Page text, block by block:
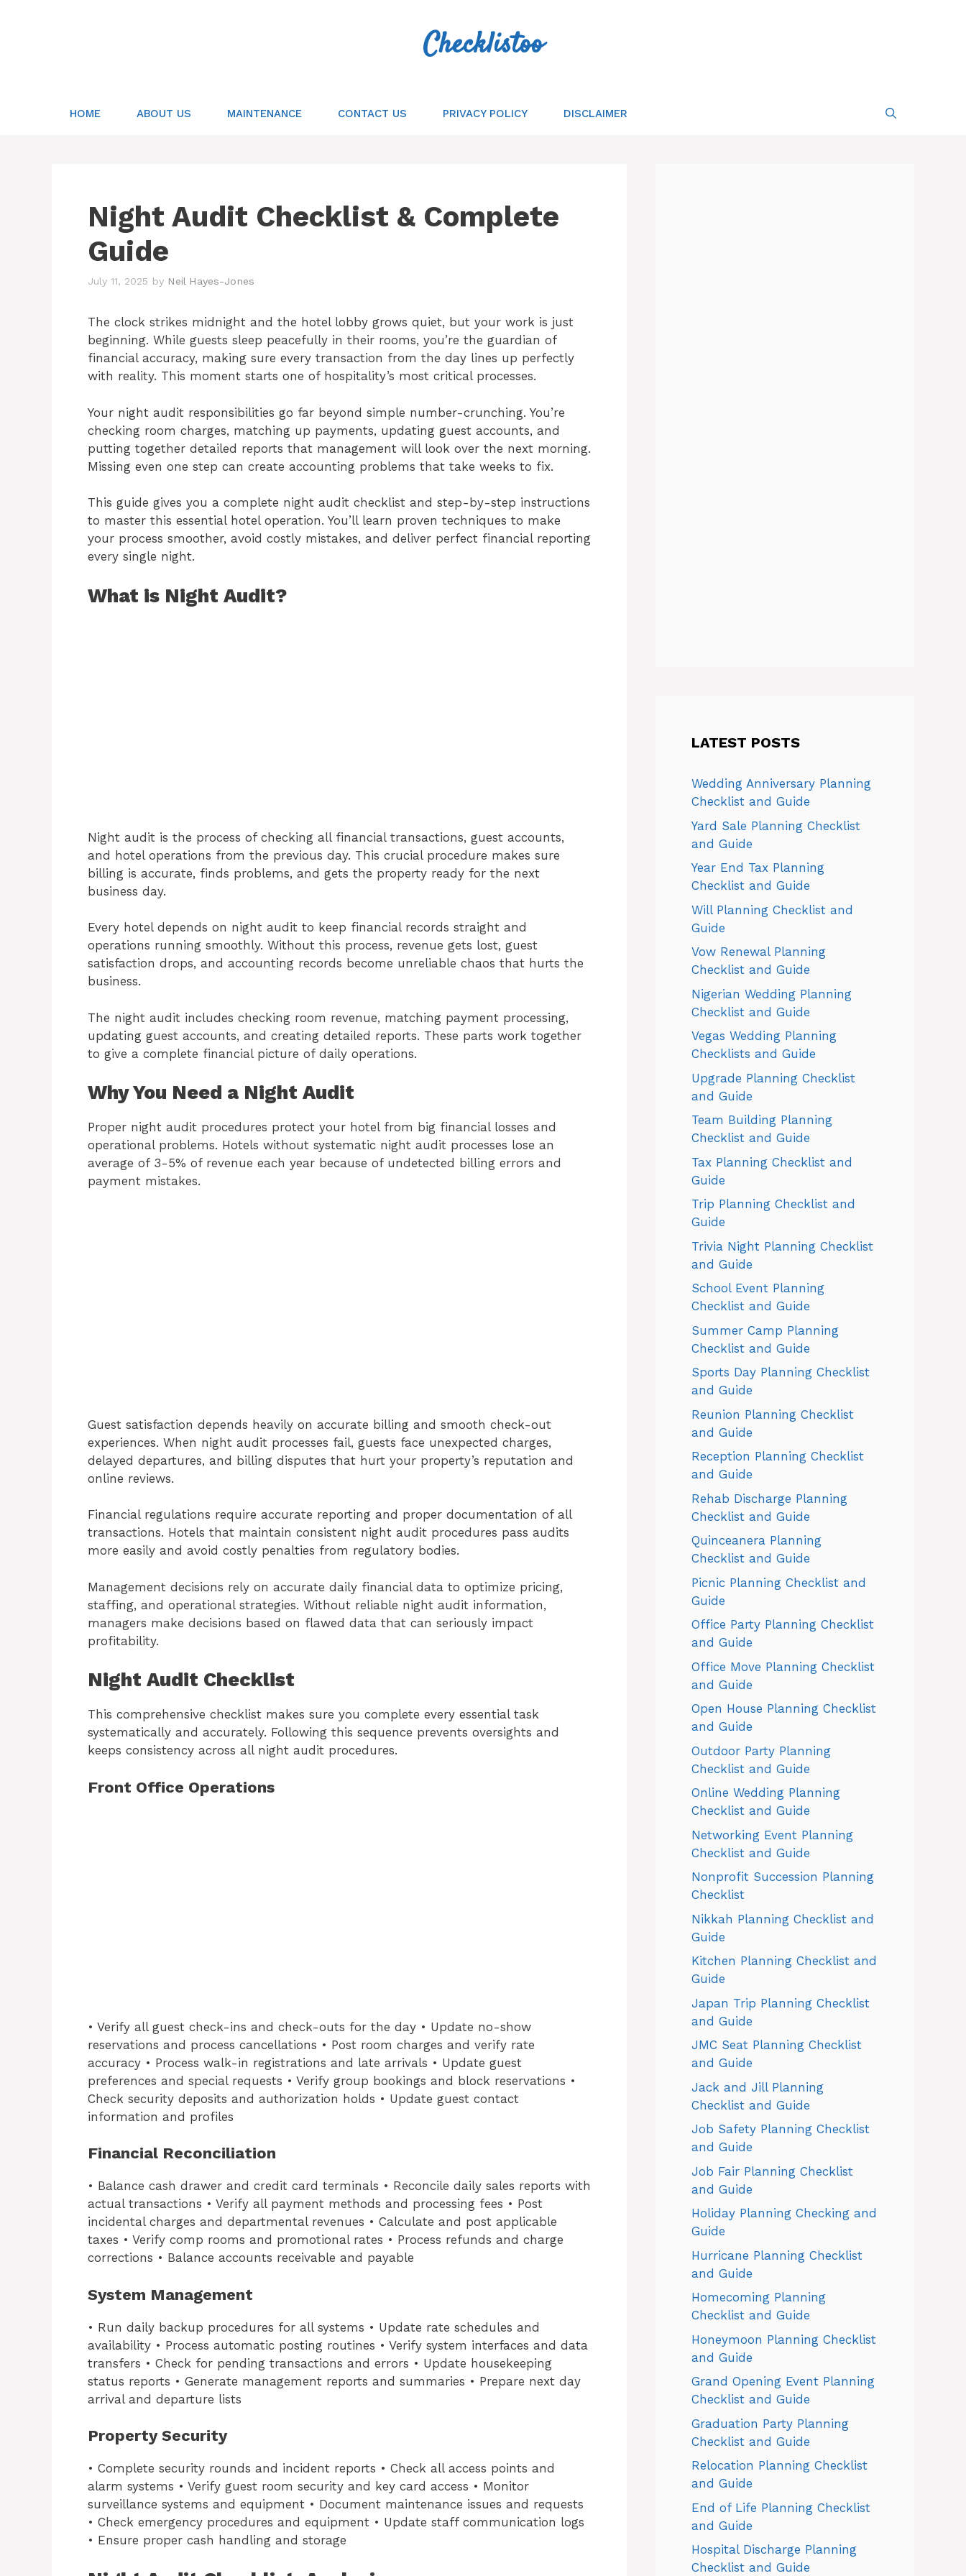
Checklistoo
HOME ABOUT US MAINTENANCE CONTACT US PRIVACY POLICY DISCLAIMER
Night Audit Checklist & Complete
Guide
July 11, 2025 by Neil Hayes-Jones
The clock strikes midnight and the hotel lobby grows quiet, but your work is just
beginning. While guests sleep peacefully in their rooms, you’re the guardian of
financial accuracy, making sure every transaction from the day lines up perfectly
with reality. This moment starts one of hospitality’s most critical processes.
Your night audit responsibilities go far beyond simple number-crunching. You’re
checking room charges, matching up payments, updating guest accounts, and
putting together detailed reports that management will look over the next morning.
Missing even one step can create accounting problems that take weeks to fix.
This guide gives you a complete night audit checklist and step-by-step instructions
to master this essential hotel operation. You’ll learn proven techniques to make
your process smoother, avoid costly mistakes, and deliver perfect financial reporting
every single night.
What is Night Audit?
Night audit is the process of checking all financial transactions, guest accounts,
and hotel operations from the previous day. This crucial procedure makes sure
billing is accurate, finds problems, and gets the property ready for the next
business day.
Every hotel depends on night audit to keep financial records straight and
operations running smoothly. Without this process, revenue gets lost, guest
satisfaction drops, and accounting records become unreliable chaos that hurts the
business.
The night audit includes checking room revenue, matching payment processing,
updating guest accounts, and creating detailed reports. These parts work together
to give a complete financial picture of daily operations.
Why You Need a Night Audit
Proper night audit procedures protect your hotel from big financial losses and
operational problems. Hotels without systematic night audit processes lose an
average of 3-5% of revenue each year because of undetected billing errors and
payment mistakes.
Guest satisfaction depends heavily on accurate billing and smooth check-out
experiences. When night audit processes fail, guests face unexpected charges,
delayed departures, and billing disputes that hurt your property’s reputation and
online reviews.
Financial regulations require accurate reporting and proper documentation of all
transactions. Hotels that maintain consistent night audit procedures pass audits
more easily and avoid costly penalties from regulatory bodies.
Management decisions rely on accurate daily financial data to optimize pricing,
staffing, and operational strategies. Without reliable night audit information,
managers make decisions based on flawed data that can seriously impact
profitability.
Night Audit Checklist
This comprehensive checklist makes sure you complete every essential task
systematically and accurately. Following this sequence prevents oversights and
keeps consistency across all night audit procedures.
Front Office Operations
• Verify all guest check-ins and check-outs for the day • Update no-show
reservations and process cancellations • Post room charges and verify rate
accuracy • Process walk-in registrations and late arrivals • Update guest
preferences and special requests • Verify group bookings and block reservations •
Check security deposits and authorization holds • Update guest contact
information and profiles
Financial Reconciliation
• Balance cash drawer and credit card terminals • Reconcile daily sales reports with
actual transactions • Verify all payment methods and processing fees • Post
incidental charges and departmental revenues • Calculate and post applicable
taxes • Verify comp rooms and promotional rates • Process refunds and charge
corrections • Balance accounts receivable and payable
System Management
• Run daily backup procedures for all systems • Update rate schedules and
availability • Process automatic posting routines • Verify system interfaces and data
transfers • Check for pending transactions and errors • Update housekeeping
status reports • Generate management reports and summaries • Prepare next day
arrival and departure lists
Property Security
• Complete security rounds and incident reports • Check all access points and
alarm systems • Verify guest room security and key card access • Monitor
surveillance systems and equipment • Document maintenance issues and requests
• Check emergency procedures and equipment • Update staff communication logs
• Ensure proper cash handling and storage
LATEST POSTS
Wedding Anniversary Planning
Checklist and Guide
Yard Sale Planning Checklist
and Guide
Year End Tax Planning
Checklist and Guide
Will Planning Checklist and
Guide
Vow Renewal Planning
Checklist and Guide
Nigerian Wedding Planning
Checklist and Guide
Vegas Wedding Planning
Checklists and Guide
Upgrade Planning Checklist
and Guide
Team Building Planning
Checklist and Guide
Tax Planning Checklist and
Guide
Trip Planning Checklist and
Guide
Trivia Night Planning Checklist
and Guide
School Event Planning
Checklist and Guide
Summer Camp Planning
Checklist and Guide
Sports Day Planning Checklist
and Guide
Reunion Planning Checklist
and Guide
Reception Planning Checklist
and Guide
Rehab Discharge Planning
Checklist and Guide
Quinceanera Planning
Checklist and Guide
Picnic Planning Checklist and
Guide
Office Party Planning Checklist
and Guide
Office Move Planning Checklist
and Guide
Open House Planning Checklist
and Guide
Outdoor Party Planning
Checklist and Guide
Online Wedding Planning
Checklist and Guide
Networking Event Planning
Checklist and Guide
Nonprofit Succession Planning
Checklist
Nikkah Planning Checklist and
Guide
Kitchen Planning Checklist and
Guide
Japan Trip Planning Checklist
and Guide
JMC Seat Planning Checklist
and Guide
Jack and Jill Planning
Checklist and Guide
Job Safety Planning Checklist
and Guide
Job Fair Planning Checklist
and Guide
Holiday Planning Checking and
Guide
Hurricane Planning Checklist
and Guide
Homecoming Planning
Checklist and Guide
Honeymoon Planning Checklist
and Guide
Grand Opening Event Planning
Checklist and Guide
Graduation Party Planning
Checklist and Guide
Relocation Planning Checklist
and Guide
End of Life Planning Checklist
and Guide
Hospital Discharge Planning
Checklist and Guide